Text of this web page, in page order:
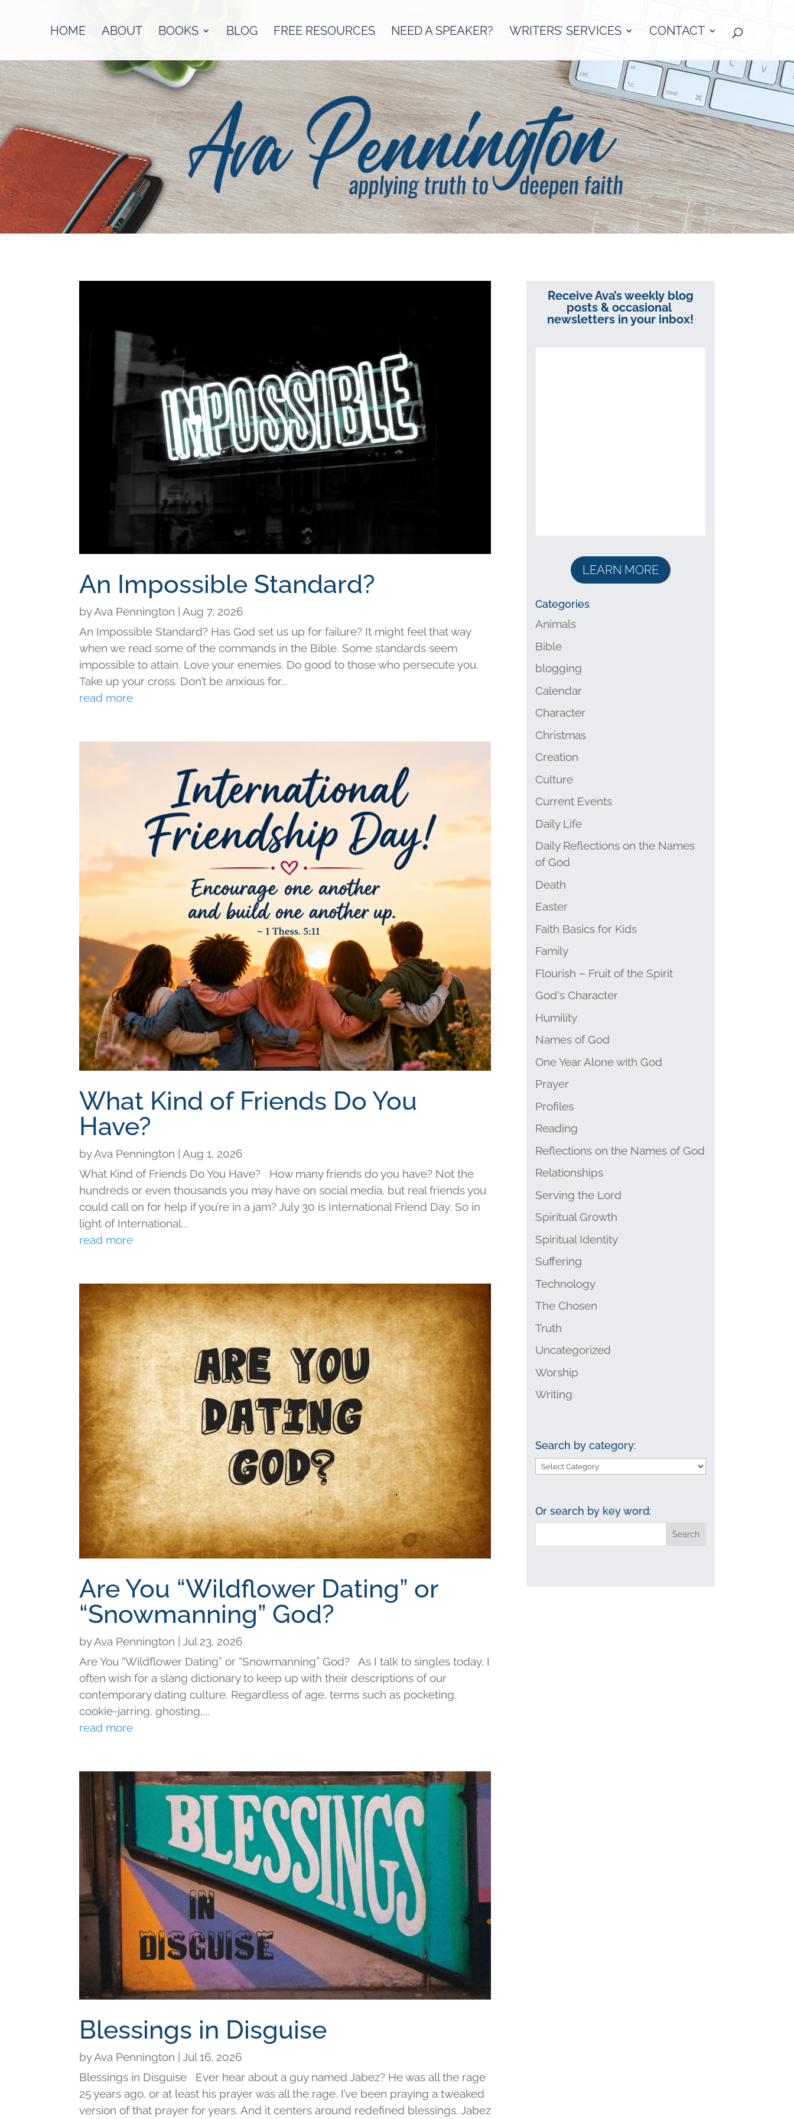
HOME ABOUT BOOKS BLOG FREE RESOURCES NEED A SPEAKER? WRITERS’ SERVICES CONTACT
An Impossible Standard?
byAva Pennington
Aug 7, 2026
An Impossible Standard? Has God set us up for failure? It might feel that way
when we read some of the commands in the Bible. Some standards seem
impossible to attain. Love your enemies. Do good to those who persecute you.
Take up your cross. Don’t be anxious for...
read more
What Kind of Friends Do You
Have?
byAva Pennington
Aug 1, 2026
What Kind of Friends Do You Have? How many friends do you have? Not the
hundreds or even thousands you may have on social media, but real friends you
could call on for help if you’re in a jam? July 30 is International Friend Day. So in
light of International...
read more
Are You “Wildflower Dating” or
“Snowmanning” God?
byAva Pennington |Jul 23, 2026
Are You “Wildflower Dating” or “Snowmanning” God? As I talk to singles today, I
often wish for a slang dictionary to keep up with their descriptions of our
contemporary dating culture. Regardless of age, terms such as pocketing,
cookie-jarring, ghosting,...
read more
Blessings in Disguise
byAva Pennington |Jul 16, 2026
Blessings in Disguise Ever hear about a guy named Jabez? He was all the rage
25 years ago, or at least his prayer was all the rage. I’ve been praying a tweaked
version of that prayer for years. And it centers around redefined blessings. Jabez
Receive Ava’s weekly blog
posts & occasional
newsletters in your inbox!
LEARN MORE
Categories
Animals
Bible
blogging
Calendar
Character
Christmas
Creation
Culture
Current Events
Daily Life
Daily Reflections on the Names
of God
Death
Easter
Faith Basics for Kids
Family
Flourish – Fruit of the Spirit
God's Character
Humility
Names of God
One Year Alone with God
Prayer
Profiles
Reading
Reflections on the Names of God
Relationships
Serving the Lord
Spiritual Growth
Spiritual Identity
Suffering
Technology
The Chosen
Truth
Uncategorized
Worship
Writing
Search by category:
Search
Or search by key word: